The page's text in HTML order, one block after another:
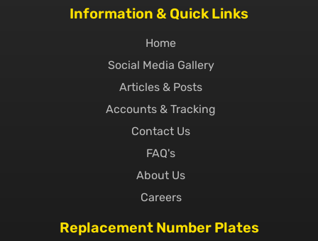
Information & Quick Links
Home
Social Media Gallery
Articles & Posts
Accounts & Tracking
Contact Us
FAQ's
About Us
Careers
Replacement Number Plates